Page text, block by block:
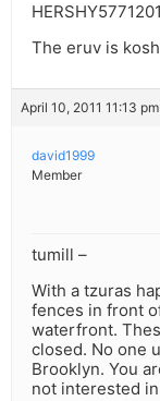
The eruv is
April 10, 2011 11:13
david1999
Member
tumill –
With a tzuras
fences in front
waterfront.
closed. No one
Brooklyn. You
not interested